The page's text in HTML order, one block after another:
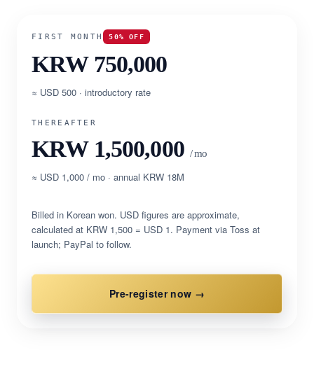
FIRST MONTH 50% OFF
KRW 750,000
≈ USD 500 · introductory rate
THEREAFTER
KRW 1,500,000 / mo
≈ USD 1,000 / mo · annual KRW 18M
Billed in Korean won. USD figures are approximate,
calculated at KRW 1,500 = USD 1. Payment via Toss at
launch; PayPal to follow.
Pre-register now →